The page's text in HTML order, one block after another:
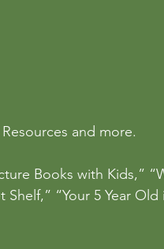
and more.
Books with Kids,”
“Your 5 Year Old